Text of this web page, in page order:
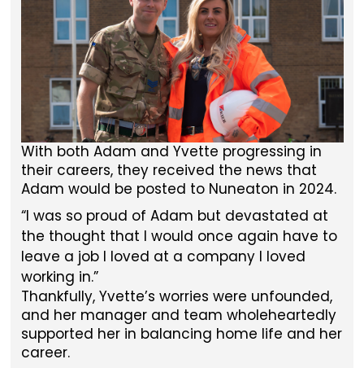
With both Adam and Yvette progressing in
their careers, they received the news that
Adam would be posted to Nuneaton in 2024.
I was so proud of Adam but devastated at
the thought that I would once again have to
leave a job I loved at a company I loved
working in.
Thankfully, Yvette’s worries were unfounded,
and her manager and team wholeheartedly
supported her in balancing home life and her
career.